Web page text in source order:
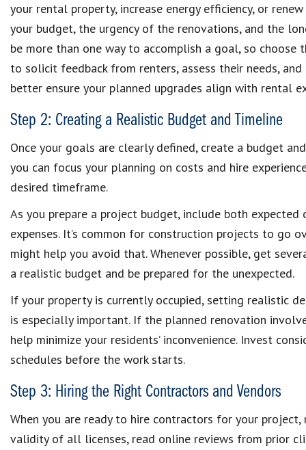
your rental property, increase energy efficiency, or
your budget, the urgency of the renovations, and the
be more than one way to accomplish a goal, so
to solicit feedback from renters, assess their needs,
better ensure your planned upgrades align with rental
Step 2: Creating a Realistic Budget and Timeline
Once your goals are clearly defined, create a budget
you can focus your planning on costs and hire
desired timeframe.
As you prepare a project budget, include both
expenses. It’s common for construction projects to
might help you avoid that. Whenever possible, get
a realistic budget and be prepared for the unexpected.
If your property is currently occupied, setting realistic
is especially important. If the planned renovation
help minimize your residents’ inconvenience. Invest
schedules before the work starts.
Step 3: Hiring the Right Contractors and Vendors
When you are ready to hire contractors for your
validity of all licenses, read online reviews from prior